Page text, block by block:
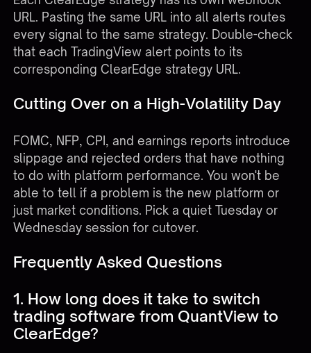
URL. Pasting the same URL into all alerts routes
every signal to the same strategy. Double-check
that each TradingView alert points to its
corresponding ClearEdge strategy URL.
Cutting Over on a High-Volatility Day
FOMC, NFP, CPI, and earnings reports introduce
slippage and rejected orders that have nothing
to do with platform performance. You won't be
able to tell if a problem is the new platform or
just market conditions. Pick a quiet Tuesday or
Wednesday session for cutover.
Frequently Asked Questions
1. How long does it take to switch
trading software from QuantView to
ClearEdge?